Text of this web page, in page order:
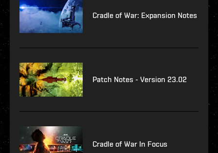
Cradle of War: Expansion Notes
Patch Notes - Version 23.02
Cradle of War In Focus